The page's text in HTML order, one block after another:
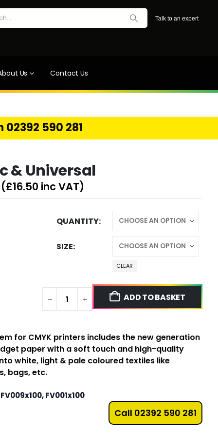
Talk to an expert
Us Contact Us
590 281
& Universal
£16.50 inc VAT)
QUANTITY
SIZE
CLEAR
ADD TO BASKET
for CMYK printers includes the new generation
paper with a soft touch and high-quality
white, light & pale coloured textiles like
bags, etc.
FV001x100
Call 02392 590 281